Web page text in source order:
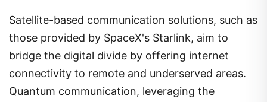
Satellite-based communication solutions, such as
those provided by SpaceX's Starlink, aim to
bridge the digital divide by offering internet
connectivity to remote and underserved areas.
Quantum communication, leveraging the